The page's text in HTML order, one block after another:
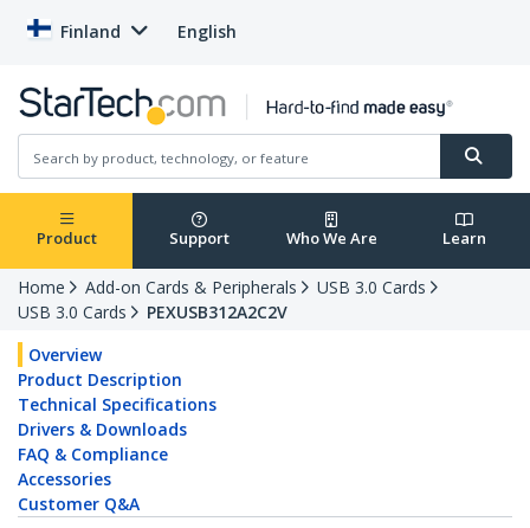
Finland English
Product Support Who We Are Learn
Home Add-on Cards & Peripherals
USB 3.0 Cards
USB 3.0 Cards
PEXUSB312A2C2V
Overview
Product Description
Technical Specifications
Drivers & Downloads
FAQ & Compliance
Accessories
Customer Q&A